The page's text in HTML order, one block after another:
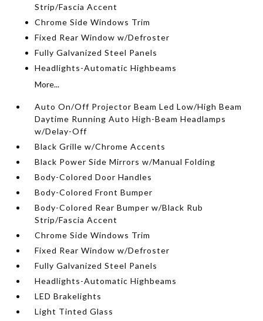
Strip/Fascia Accent
Chrome Side Windows Trim
Fixed Rear Window w/Defroster
Fully Galvanized Steel Panels
Headlights-Automatic Highbeams
More...
Auto On/Off Projector Beam Led Low/High Beam
Daytime Running Auto High-Beam Headlamps
w/Delay-Off
Black Grille w/Chrome Accents
Black Power Side Mirrors w/Manual Folding
Body-Colored Door Handles
Body-Colored Front Bumper
Body-Colored Rear Bumper w/Black Rub
Strip/Fascia Accent
Chrome Side Windows Trim
Fixed Rear Window w/Defroster
Fully Galvanized Steel Panels
Headlights-Automatic Highbeams
LED Brakelights
Light Tinted Glass